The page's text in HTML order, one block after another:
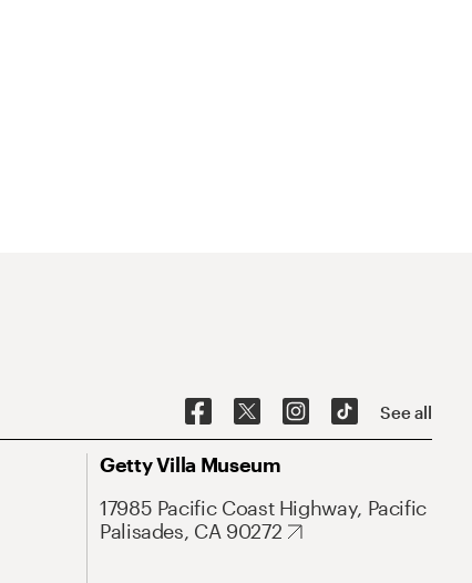
See all
Getty Villa Museum
17985 Pacific Coast Highway, Pacific
Palisades, CA 90272